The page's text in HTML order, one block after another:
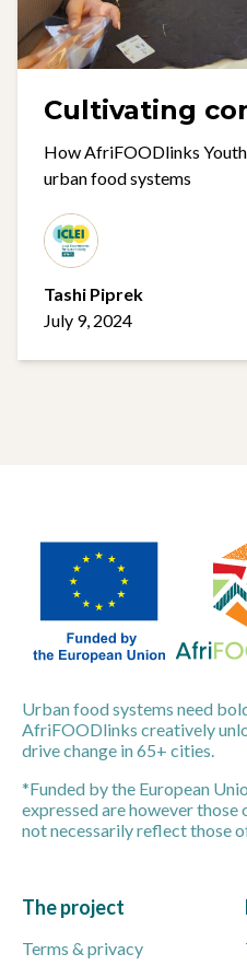
Cultivating
How AfriFOODlinks
urban food systems
Tashi Piprek
July 9, 2024
Urban food systems need
AfriFOODlinks creatively
drive change in 65+ cities.
*Funded by the European
expressed are however those
not necessarily reflect those
The project
Terms & privacy